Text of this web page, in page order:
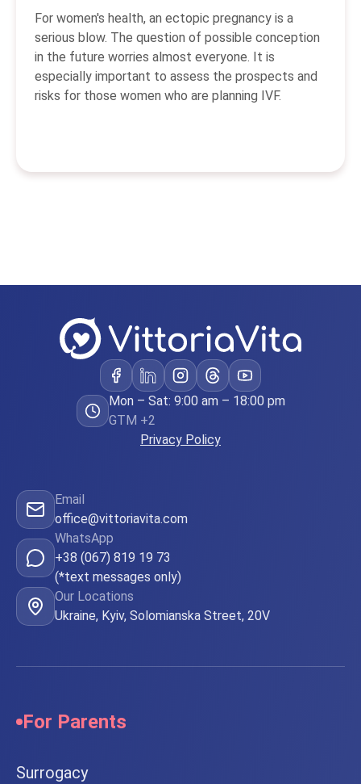
For women's health, an ectopic pregnancy is a
serious blow. The question of possible conception
in the future worries almost everyone. It is
especially important to assess the prospects and
risks for those women who are planning IVF.
Mon – Sat: 9:00 am – 18:00 pm
GTM +2
Privacy Policy
Email
office@vittoriavita.com
WhatsApp
+38 (067) 819 19 73
(*text messages only)
Our Locations
Ukraine, Kyiv, Solomianska Street, 20V
For Parents
Surrogacy